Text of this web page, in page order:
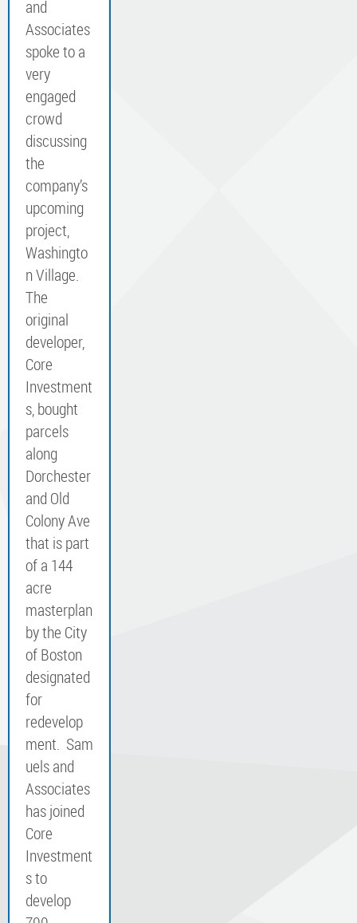
and
Associates
spoke to a
very
engaged
crowd
discussing
the
company’s
upcoming
project,
Washingto
n Village.
The
original
developer,
Core
Investment
s, bought
parcels
along
Dorchester
and Old
Colony Ave
that is part
of a 144
acre
masterplan
by the City
of Boston
designated
for
redevelop
ment. Sam
uels and
Associates
has joined
Core
Investment
s to
develop